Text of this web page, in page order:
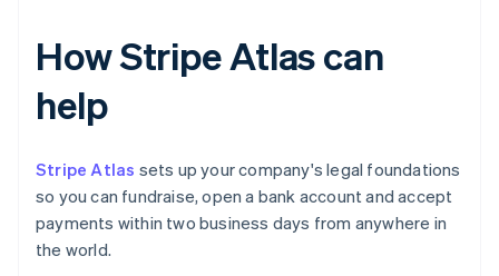
How Stripe Atlas can
help
Stripe Atlas sets up your company's legal foundations
so you can fundraise, open a bank account and accept
payments within two business days from anywhere in
the world.